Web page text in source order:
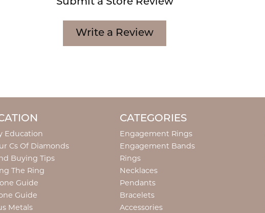
Write a Review
Education
Cs Of Diamonds
Buying Tips
The Ring
Guide
Guide
Metals
CATEGORIES
Engagement Rings
Engagement Bands
Rings
Necklaces
Pendants
Bracelets
Accessories